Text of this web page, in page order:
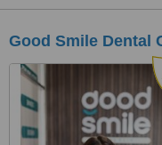
Good Smile Dental